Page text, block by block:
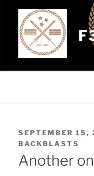
content
POSTED
ON
SEPTEMBER 15,
BACKBLASTS
Another